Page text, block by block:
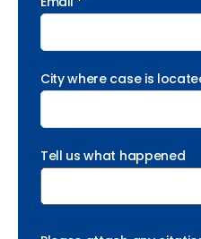
City where case is
Tell us what happened